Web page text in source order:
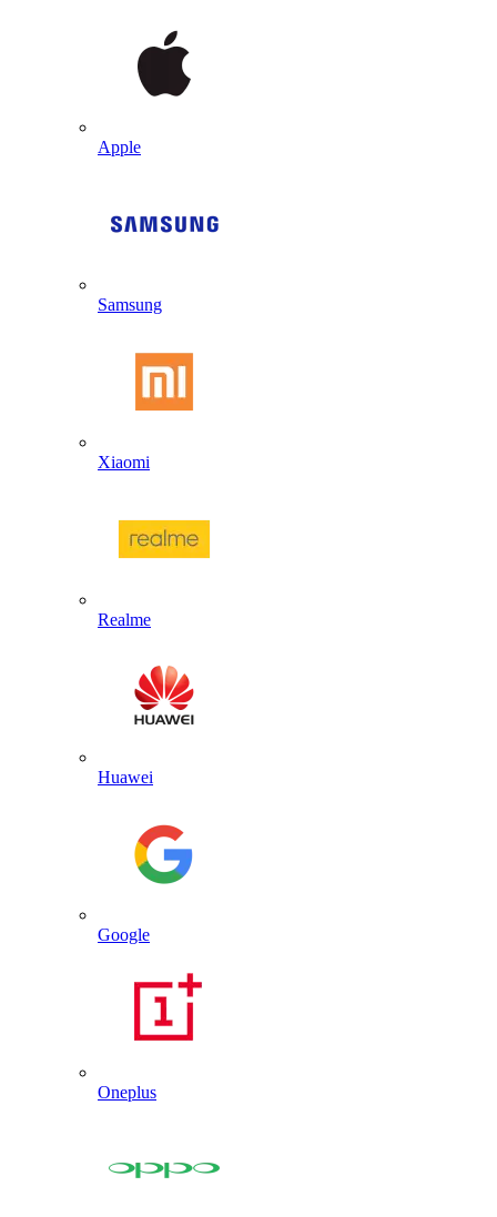
Apple
Samsung
Xiaomi
Realme
Huawei
Google
Oneplus